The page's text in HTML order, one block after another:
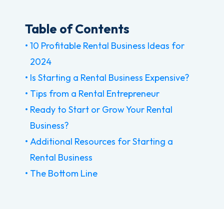
Table of Contents
10 Profitable Rental Business Ideas for
2024
Is Starting a Rental Business Expensive?
Tips from a Rental Entrepreneur
Ready to Start or Grow Your Rental
Business?
Additional Resources for Starting a
Rental Business
The Bottom Line